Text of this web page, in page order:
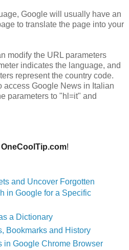
Google will usually have an
to translate the page into your
modify the URL parameters
indicates the language, and
represent the country code.
access Google News in Italian
parameters to "hl=it" and
!
and Uncover Forgotten
in Google for a Specific
a Dictionary
Bookmarks and History
in Google Chrome Browser